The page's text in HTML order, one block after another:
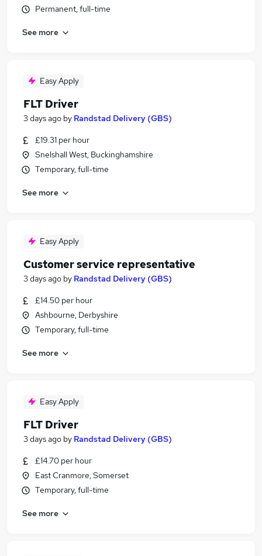
Permanent, full-time
See more
Easy Apply
FLT Driver
3 days ago by Randstad Delivery (GBS)
£19.31 per hour
Snelshall West, Buckinghamshire
Temporary, full-time
See more
Easy Apply
Customer service representative
3 days ago by Randstad Delivery (GBS)
£14.50 per hour
Ashbourne, Derbyshire
Temporary, full-time
See more
Easy Apply
FLT Driver
3 days ago by Randstad Delivery (GBS)
£14.70 per hour
East Cranmore, Somerset
Temporary, full-time
See more